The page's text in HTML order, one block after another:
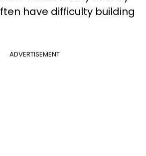
have difficulty building
ADVERTISEMENT